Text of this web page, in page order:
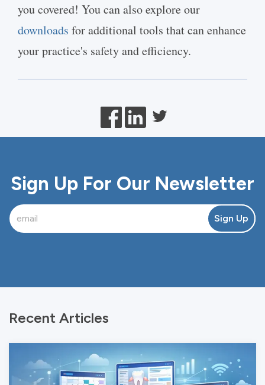
you covered! You can also explore our
downloads for additional tools that can enhance
your practice's safety and efficiency.
Sign Up For Our Newsletter
Sign Up
Recent Articles